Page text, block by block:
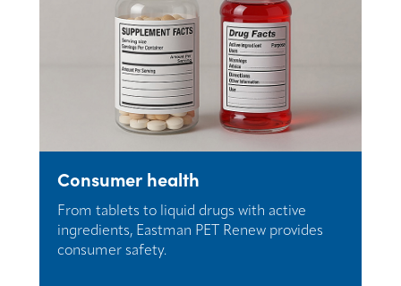
Consumer health
From tablets to liquid drugs with active
ingredients, Eastman PET Renew provides
consumer safety.